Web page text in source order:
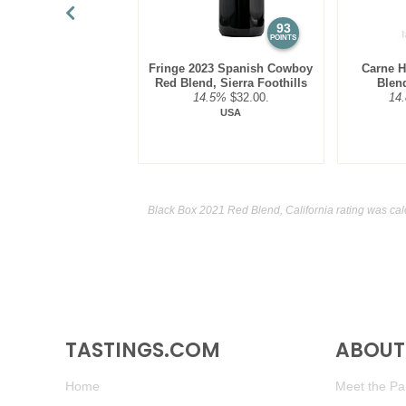
93
POINTS
Fringe 2023 Spanish Cowboy
Red Blend, Sierra Foothills
14.5% $32.00.
USA
Carne
Black Box 2021 Red Blend, California rating was
TASTINGS.COM
Home Meet the